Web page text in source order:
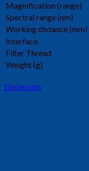
Magnification (range)
Spectral range (nm)
Working distance (mm)
Interface
Filter Thread
Weight (g)
Dimension